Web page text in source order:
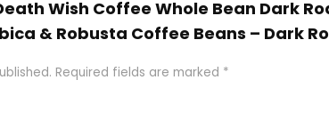
Wish Coffee Whole Bean Dark
& Robusta Coffee Beans – Dark
Required fields are marked *